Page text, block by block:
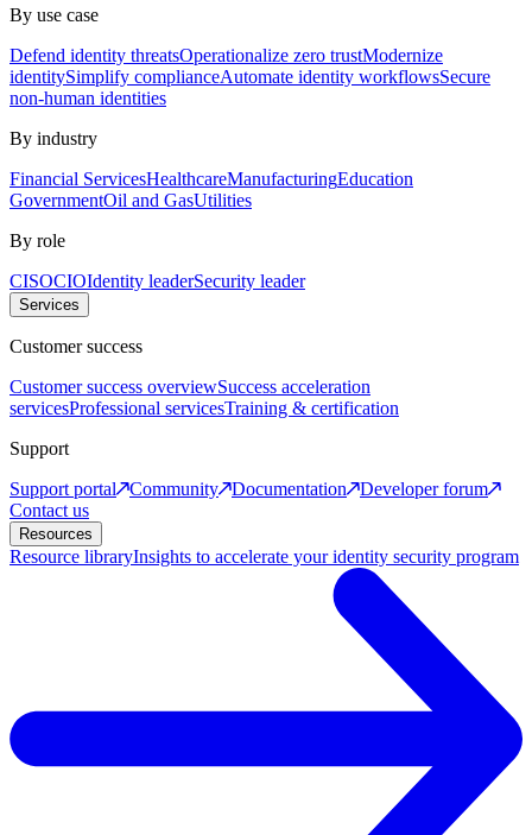
By use case
Defend identity threatsOperationalize zero trustModernize
identitySimplify complianceAutomate identity workflowsSecure
non-human identities
By industry
Financial ServicesHealthcareManufacturingEducation
GovernmentOil and GasUtilities
By role
CISOCIOIdentity leaderSecurity leader
Services
Customer success
Customer success overviewSuccess acceleration
servicesProfessional servicesTraining & certification
Support
Support portal
Community Documentation
Developer forum
Contact us
Resources
Resource libraryInsights to accelerate your identity security program